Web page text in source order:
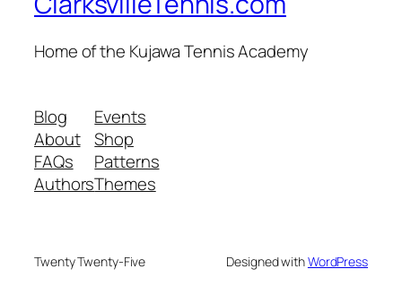
Home of the Kujawa Tennis Academy
Blog
About
FAQs
Authors
Events
Shop
Patterns
Themes
Twenty Twenty-Five Designed withWordPress